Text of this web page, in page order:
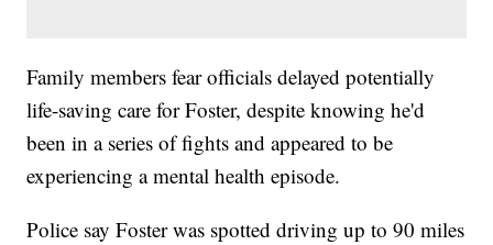
Family members fear officials delayed potentially
life-saving care for Foster, despite knowing he'd
been in a series of fights and appeared to be
experiencing a mental health episode.
Police say Foster was spotted driving up to 90 miles